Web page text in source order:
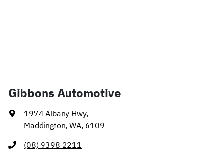
Gibbons Automotive
1974 Albany Hwy,
Maddington, WA, 6109
(08) 9398 2211